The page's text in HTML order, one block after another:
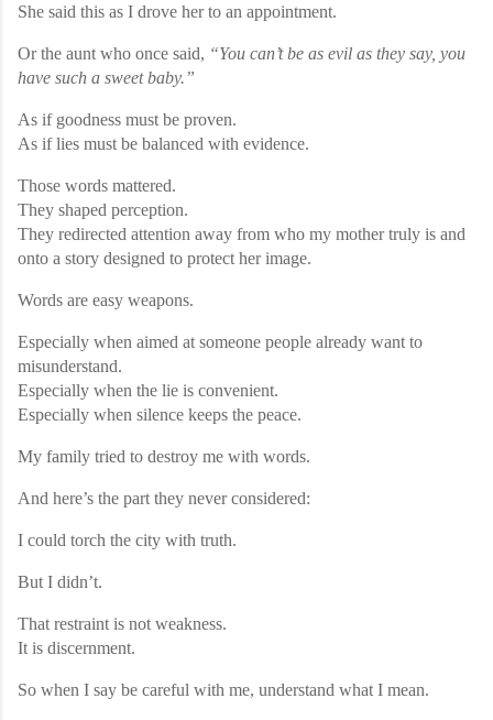
She said this as I drove her to an appointment.
Or the aunt who once said, “You can’t be as evil as they say, you
have such a sweet baby.”
As if goodness must be proven.
As if lies must be balanced with evidence.
Those words mattered.
They shaped perception.
They redirected attention away from who my mother truly is and
onto a story designed to protect her image.
Words are easy weapons.
Especially when aimed at someone people already want to
misunderstand.
Especially when the lie is convenient.
Especially when silence keeps the peace.
My family tried to destroy me with words.
And here’s the part they never considered:
I could torch the city with truth.
But I didn’t.
That restraint is not weakness.
It is discernment.
So when I say be careful with me, understand what I mean.